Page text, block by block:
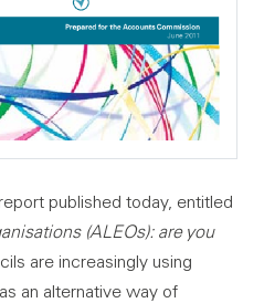
published today, entitled
(ALEOs): are you
are increasingly using
an alternative way of